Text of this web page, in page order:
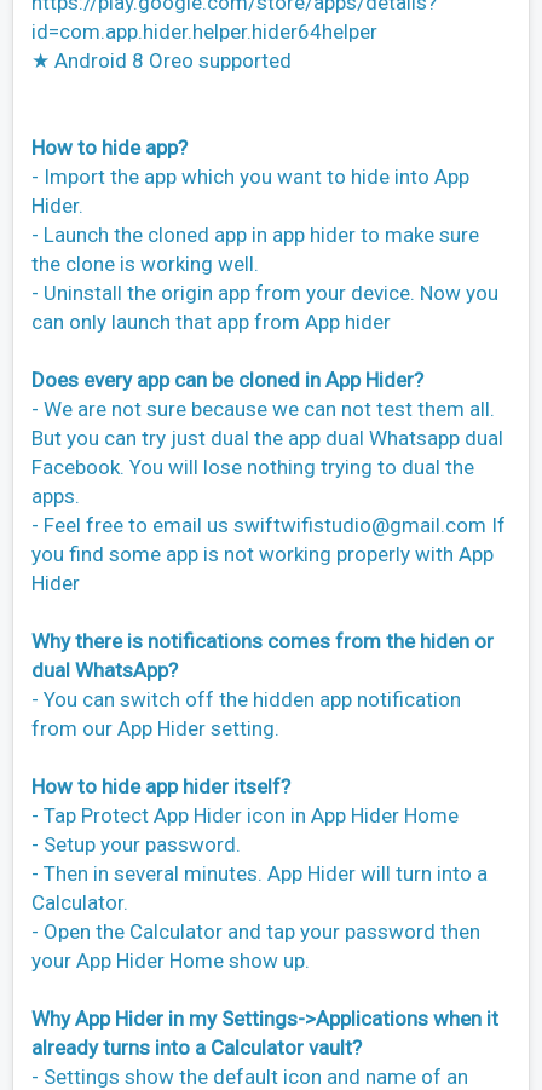
id=com.app.hider.helper.hider64helper
★ Android 8 Oreo supported
How to hide app?
- Import the app which you want to hide into App
Hider.
- Launch the cloned app in app hider to make sure
the clone is working well.
- Uninstall the origin app from your device. Now you
can only launch that app from App hider
Does every app can be cloned in App Hider?
- We are not sure because we can not test them all.
But you can try just dual the app dual Whatsapp dual
Facebook. You will lose nothing trying to dual the
apps.
- Feel free to email us swiftwifistudio@gmail.com If
you find some app is not working properly with App
Hider
Why there is notifications comes from the hiden or
dual WhatsApp?
- You can switch off the hidden app notification
from our App Hider setting.
How to hide app hider itself?
- Tap Protect App Hider icon in App Hider Home
- Setup your password.
- Then in several minutes. App Hider will turn into a
Calculator.
- Open the Calculator and tap your password then
your App Hider Home show up.
Why App Hider in my Settings->Applications when it
already turns into a Calculator vault?
- Settings show the default icon and name of an